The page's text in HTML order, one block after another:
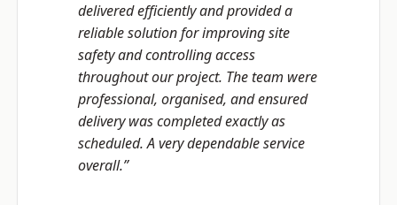
delivered efficiently and provided a
reliable solution for improving site
safety and controlling access
throughout our project. The team were
professional, organised, and ensured
delivery was completed exactly as
scheduled. A very dependable service
overall.”